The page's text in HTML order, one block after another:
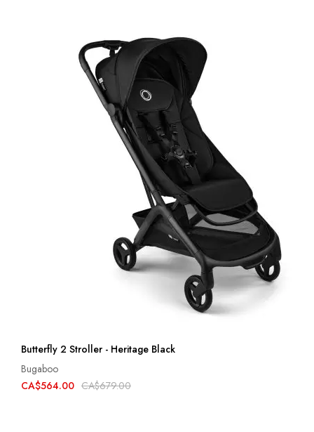
Butterfly 2 Stroller - Heritage Black
Bugaboo
CA$564.00 CA$679.00